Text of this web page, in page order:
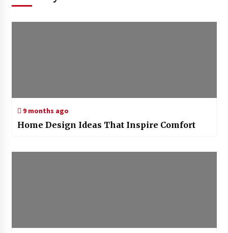
9 months ago
Home Design Ideas That Inspire Comfort